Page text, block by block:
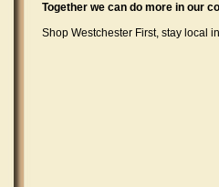
Together we can do more in our
Shop Westchester First, stay local